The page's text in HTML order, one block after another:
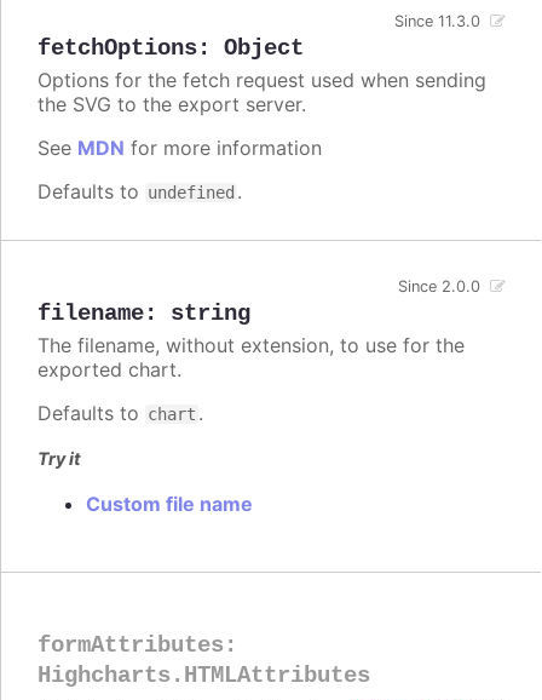
fetchOptions: Object
Since 11.3.0
Options for the fetch request used when sending
the SVG to the export server.
See MDN for more information
Defaults to undefined .
filename: string
Since 2.0.0
The filename, without extension, to use for the
exported chart.
Defaults to chart .
Try it
Custom file name
formAttributes :
Highcharts.HTMLAttributes